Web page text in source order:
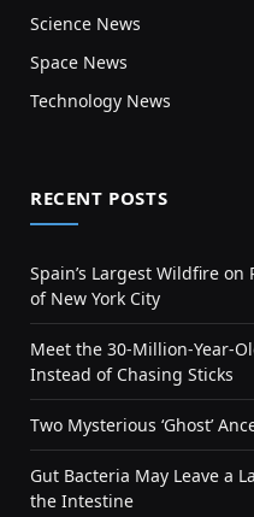
Science News
Space News
Technology News
RECENT POSTS
Spain’s Largest Wildfire
of New York City
Meet the 30-Million-Year-
Instead of Chasing Sticks
Two Mysterious ‘Ghost’
Gut Bacteria May Leave a
the Intestine